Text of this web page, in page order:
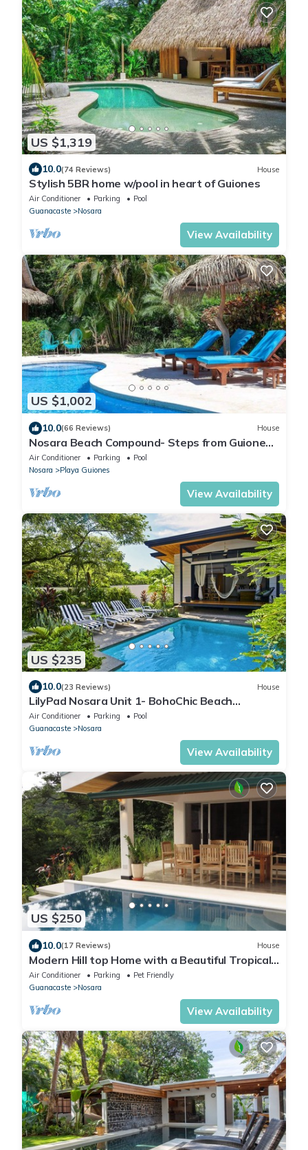
US $1,319
10.0(74 Reviews) House
Stylish 5BR home w/pool in heart of Guiones
Air Conditioner Parking
Pool
Guanacaste
Nosara
View Availability
US $1,002
10.0(66 Reviews) House
Nosara Beach Compound- Steps from Guiones
Beach
Air Conditioner Parking
Pool
Nosara
Playa Guiones
View Availability
US $235
10.0(23 Reviews) House
LilyPad Nosara Unit 1- BohoChic Beach
Bungalow
Air Conditioner Parking
Pool
Guanacaste
Nosara
View Availability
US $250
10.0(17 Reviews) House
Modern Hill top Home with a Beautiful Tropical
View
Air Conditioner Parking
Pet Friendly
Guanacaste
Nosara
View Availability